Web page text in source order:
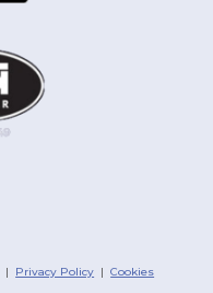
| Privacy Policy |Cookies